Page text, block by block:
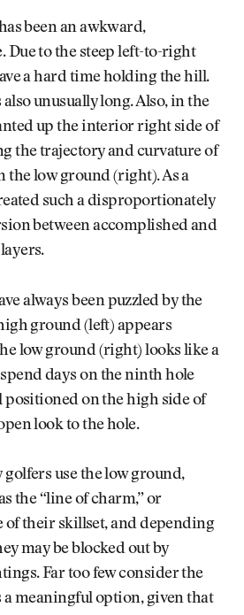
been an awkward,
Due to the steep left-to-right
a hard time holding the hill.
unusually long. Also, in the
up the interior right side of
the trajectory and curvature of
the low ground (right). As a
such a disproportionately
between accomplished and
always been puzzled by the
ground (left) appears
low ground (right) looks like a
days on the ninth hole
positioned on the high side of
look to the hole.
golfers use the low ground,
the “line of charm,” or
of their skillset, and depending
may be blocked out by
Far too few consider the
meaningful option, given that